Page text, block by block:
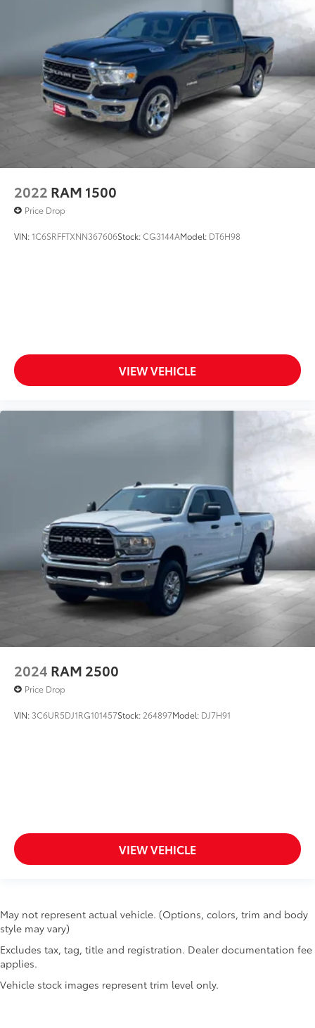
2022 RAM 1500
Price Drop
VIN:1C6SRFFTXNN367606Stock:CG3144AModel: DT6H98
VIEW VEHICLE
2024 RAM 2500
Price Drop
VIN: 3C6UR5DJ1RG101457Stock: 264897Model: DJ7H91
VIEW VEHICLE
May not represent actual vehicle. (Options, colors, trim and body
style may vary)
Excludes tax, tag, title and registration. Dealer documentation fee
applies.
Vehicle stock images represent trim level only.